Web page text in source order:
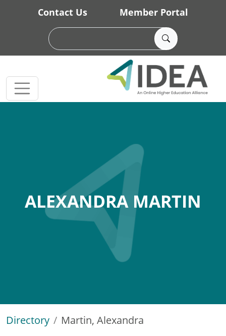
Skip to main content
Contact Us Member Portal
ALEXANDRA MARTIN
Directory Martin, Alexandra